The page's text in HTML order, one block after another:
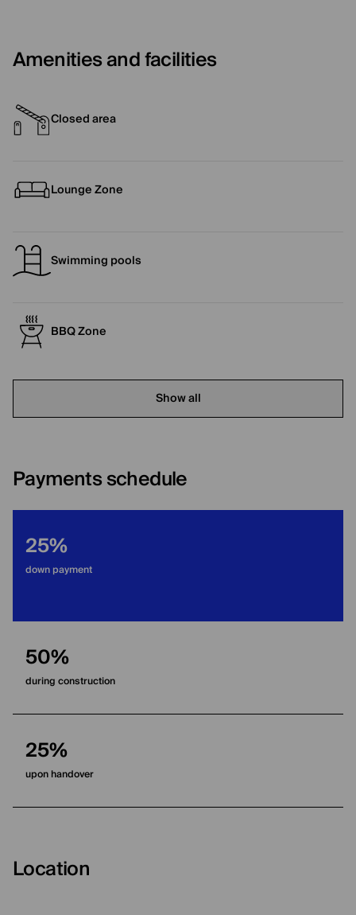
Amenities and facilities
Closed area
Lounge Zone
Swimming pools
BBQ Zone
Show all
Payments schedule
25%
down payment
50%
during construction
25%
upon handover
Location